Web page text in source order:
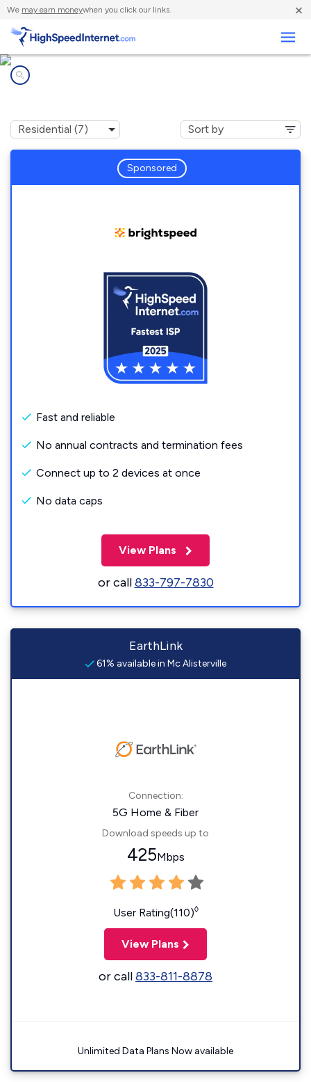
We may earn moneywhen you click our links. ×
Sponsored
Fast and reliable
No annual contracts and termination fees
Connect up to 2 devices at once
No data caps
View Plans
or call833-797-7830
EarthLink
61% available in Mc Alisterville
Connection:
5G Home & Fiber
Download speeds up to
425Mbps
User Rating(110)◊
View Plans
or call833-811-8878
Unlimited Data Plans Now available